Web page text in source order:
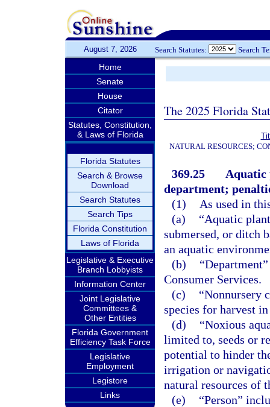
August 7, 2026 Search Statutes: Search
Home
Senate
House
Citator
Statutes, Constitution,
& Laws of Florida
Florida Statutes
Search & Browse
Download
Search Statutes
Search Tips
Florida Constitution
Laws of Florida
Legislative & Executive
Branch Lobbyists
Information Center
Joint Legislative
Committees &
Other Entities
Florida Government
Efficiency Task Force
Legislative
Employment
Legistore
Links
The 2025 Florida
NATURAL RESOURCES;
369.25
Aquatic
department;
(1)
As used in
(a)
“Aquatic
submersed, or ditch
an aquatic
(b)
Consumer Services.
(c)
“Nonnursery
species for harvest
(d)
“Noxious
limited to, seeds or
potential to hinder
irrigation or
natural resources of
(e)
“Person”